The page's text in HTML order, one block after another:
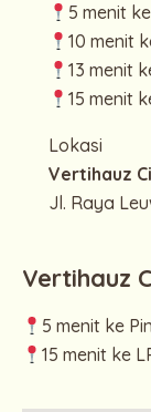
5 menit
10 menit
13 menit
15 menit
Lokasi
Vertihauz
Jl. Raya
Vertihauz
5 menit ke
15 menit ke